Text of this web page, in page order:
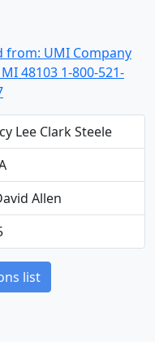
from: UMI Company
48103 1-800-521-
Lee Clark Steele
Allen
list